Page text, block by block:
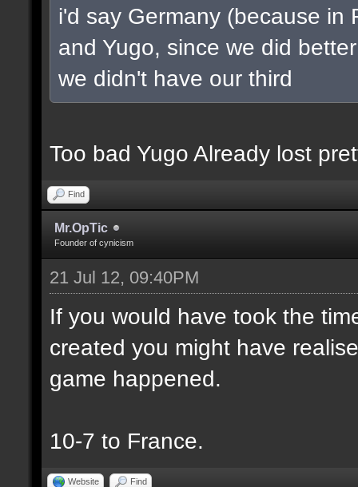
i'd say Germany (because in
and Yugo, since we did
we didn't have our third
Too bad Yugo Already lost
Find
Mr.OpTic
Founder of cynicism
21 Jul 12, 09:40PM
If you would have took the
created you might have
game happened.
10-7 to France.
Website Find